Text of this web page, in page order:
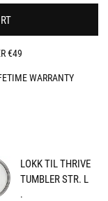
€49
WARRANTY
LOKK TIL THRIVE
TUMBLER STR. L
.